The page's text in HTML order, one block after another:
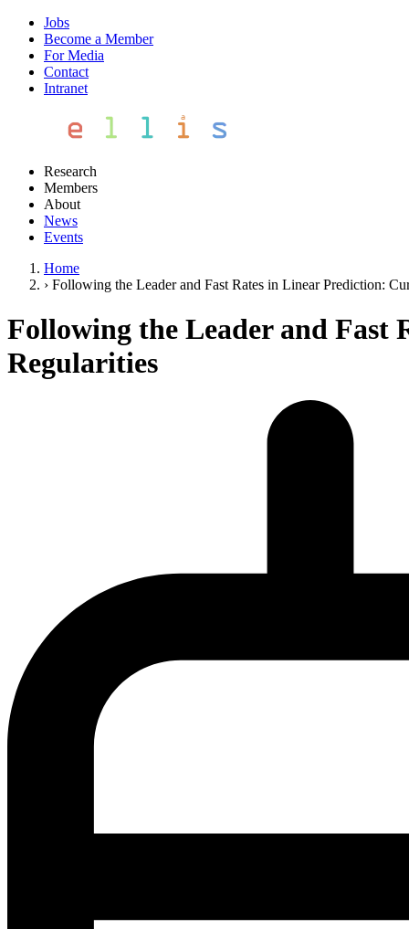
Jobs
Become a Member
For Media
Contact
Intranet
Research
Members
About
News
Events
Home
› Following the Leader and Fast Rates in Linear Prediction:
Following the Leader and Fast
Regularities